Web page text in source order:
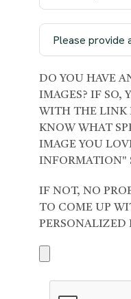
DO YOU HAVE
IMAGES? IF SO,
WITH THE LINK
KNOW WHAT
IMAGE YOU
INFORMATION"
IF NOT, NO
TO COME UP
PERSONALIZED